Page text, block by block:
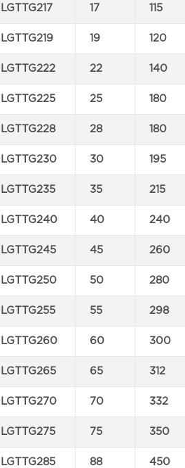
LGTTG217 17 115
LGTTG219 19 120
LGTTG222 22 140
LGTTG225 25 180
LGTTG228 28 180
LGTTG230 30 195
LGTTG235 35 215
LGTTG240 40 240
LGTTG245 45 260
LGTTG250 50 280
LGTTG255 55 298
LGTTG260 60 300
LGTTG265 65 312
LGTTG270 70 332
LGTTG275 75 350
LGTTG285 88 450